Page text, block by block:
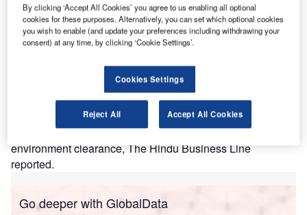
Credit: Penn State University Libraries Architecture and Landscape
Architecture Library
G MR Hyderabad International Airport Limited (GHIAL)
agency to double the capacity of Rajiv Gandhi
International Airport in Hyderabad.
The Expert Appraisal Committee (EAC) in the Ministry of
Environment, Forest and Climate Change has
recommended the airport’s expansion project for
environment clearance, The Hindu Business Line
reported.
Go deeper with GlobalData
By clicking ‘Accept All Cookies’ you agree to us enabling all optional
cookies for these purposes. Alternatively, you can set which optional cookies
you wish to enable (and update your preferences including withdrawing your
consent) at any time, by clicking ‘Cookie Settings’.
Cookies Settings
Reject All Accept All Cookies